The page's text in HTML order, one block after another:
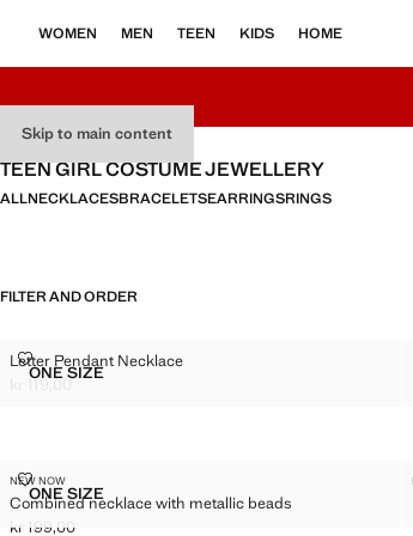
Skip to main content
WOMEN MEN TEEN KIDS HOME
TEEN GIRL COSTUME JEWELLERY
ALLNECKLACESBRACELETSEARRINGSRINGS
FILTER AND ORDER
Sizes
ONE SIZELETTER PENDANT NECKLACE
Letter Pendant Necklace
LETTER PENDANT NECKLACE
kr 119,00
Sizes
ONE SIZECOMBINED NECKLACE WITH METALLIC
NEW NOW
Combined necklace with metallic beads
COMBINED NECKLACE WITH METALLIC BEADS
kr 199,00